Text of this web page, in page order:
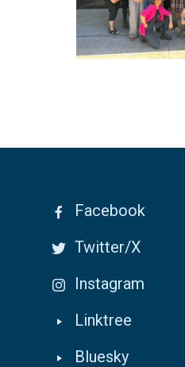
Facebook
Twitter/X
Instagram
Linktree
Bluesky